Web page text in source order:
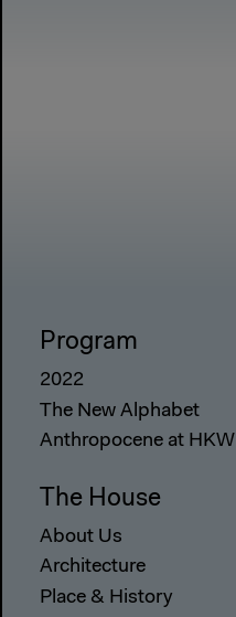
Program
2022
The New Alphabet
Anthropocene at HKW
The House
About Us
Architecture
Place & History